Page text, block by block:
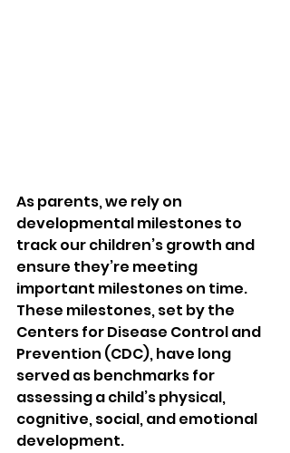
As parents, we rely on
developmental milestones to
track our children’s growth and
ensure they’re meeting
important milestones on time.
These milestones, set by the
Centers for Disease Control and
Prevention (CDC), have long
served as benchmarks for
assessing a child’s physical,
cognitive, social, and emotional
development.